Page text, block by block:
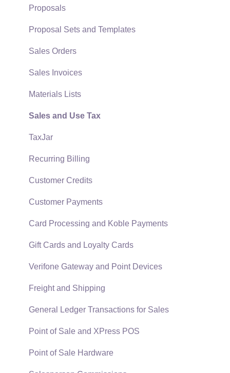
Support Subscriptions
Company Setup
EBMS Guide for Accountants
Quick User Guide | General Staff
Reports
Auto Send Email
EBMS Features
Security and Permissions
Technical
Data Import and Export Utility
SQL Mirror
Proposals
Proposal Sets and Templates
Sales Orders
Sales Invoices
Materials Lists
Sales and Use Tax
TaxJar
Recurring Billing
Customer Credits
Customer Payments
Card Processing and Koble Payments
Gift Cards and Loyalty Cards
Verifone Gateway and Point Devices
Freight and Shipping
General Ledger Transactions for Sales
Point of Sale and XPress POS
Point of Sale Hardware